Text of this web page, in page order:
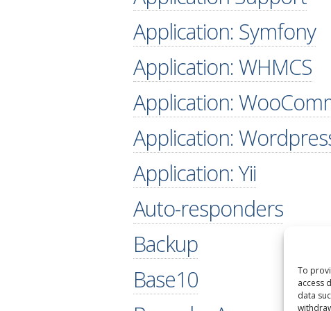
To
access
data
Application: Symfony
Application: WHMCS
Application:
Application:
Application: Yii
Auto-responders
Backup
Base10